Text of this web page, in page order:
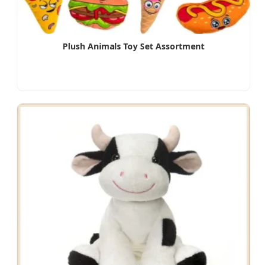
Plush Animals Toy Set Assortment